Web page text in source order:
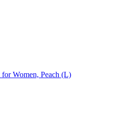
Women, Peach (L)